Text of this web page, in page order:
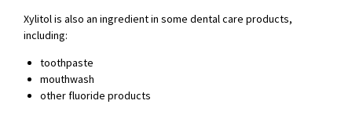
Xylitol is also an ingredient in some dental care products,
including:
toothpaste
mouthwash
other fluoride products